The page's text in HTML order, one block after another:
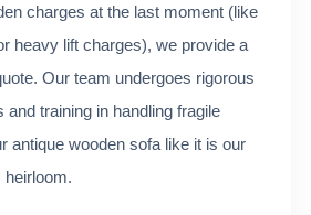
charges at the last moment (like
heavy lift charges), we provide a
Our team undergoes rigorous
training in handling fragile
antique wooden sofa like it is our
heirloom.